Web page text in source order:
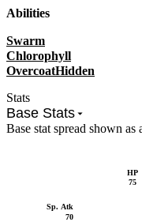
Stats
Base Stats
Base stat spread shown
Sp. Atk
70
HP
75
Abilities
Swarm
Chlorophyll
OvercoatHidden